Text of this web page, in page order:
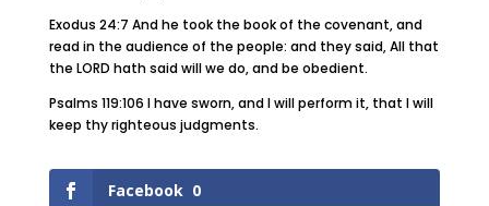
Exodus 24:7 And he took the book of the covenant, and
read in the audience of the people: and they said, All that
the LORD hath said will we do, and be obedient.
Psalms 119:106 I have sworn, and I will perform it, that I will
keep thy righteous judgments.
Facebook 0